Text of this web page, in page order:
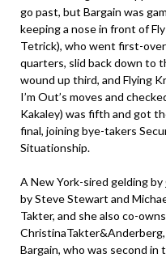
go past, but Bargain was
keeping a nose in front of
Tetrick), who went first-
quarters, slid back down to
wound up third, and Flying
I’m Out’s moves and
Kakaley) was fifth and got
final, joining bye-takers
Situationship.
A New York-sired gelding by
by Steve Stewart and
Takter, and she also co-
ChristinaTakter&Anderberg,
Bargain, who was second in